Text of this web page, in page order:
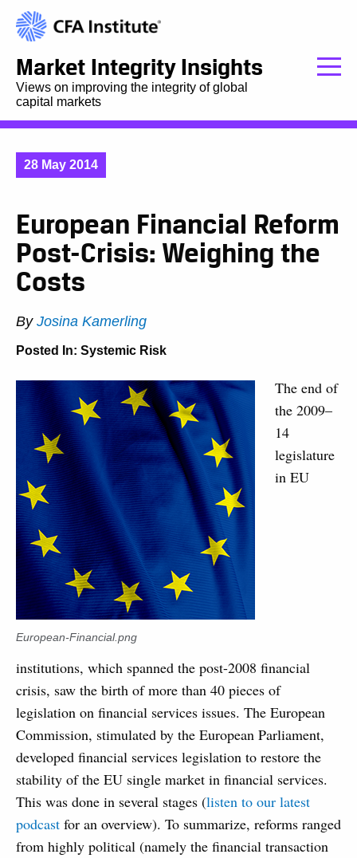
Market Integrity Insights
Views on improving the integrity of global
capital markets
28 May 2014
European Financial Reform
Post-Crisis: Weighing the
Costs
By Josina Kamerling
Posted In: Systemic Risk
European-Financial.png
The end of
the 2009–
14
legislature
in EU
institutions, which spanned the post-2008 financial
crisis, saw the birth of more than 40 pieces of
legislation on financial services issues. The European
Commission, stimulated by the European Parliament,
developed financial services legislation to restore the
stability of the EU single market in financial services.
This was done in several stages (listen to our latest
podcast for an overview). To summarize, reforms ranged
from highly political (namely the financial transaction